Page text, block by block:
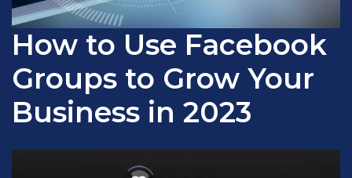
How to Use Facebook
Groups to Grow Your
Business in 2023